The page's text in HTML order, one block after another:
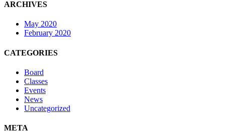
ARCHIVES
May 2020
February 2020
CATEGORIES
Board
Classes
Events
News
Uncategorized
META